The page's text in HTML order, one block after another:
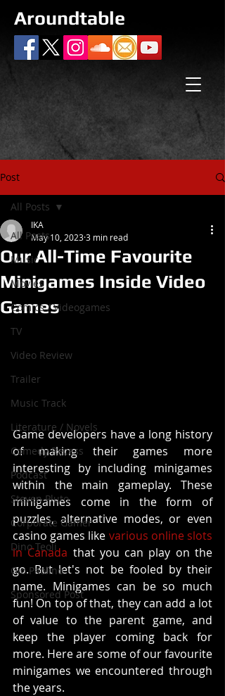
Aroundtable
Post
All Posts
Music
Movies
Comics / Videogames
TV
Video Review
Trailer
Music Track
Literature / Novels
Comedy Recess
Podcast
Steven Pluto
Corporate Gamer
Dino Teoli
Gio Paolino
Sponsored Post
All Posts
Our All-Time Favourite
Minigames Inside Video
Games
IKA
May 10, 20233 min read
Game developers have a long history
of making their games more
interesting by including minigames
within the main gameplay. These
minigames come in the form of
puzzles, alternative modes, or even
casino games like various online slots
in Canada that you can play on the
go. But let's not be fooled by their
name. Minigames can be so much
fun! On top of that, they can add a lot
of value to the parent game, and
keep the player coming back for
more. Here are some of our favourite
minigames we encountered through
the years.